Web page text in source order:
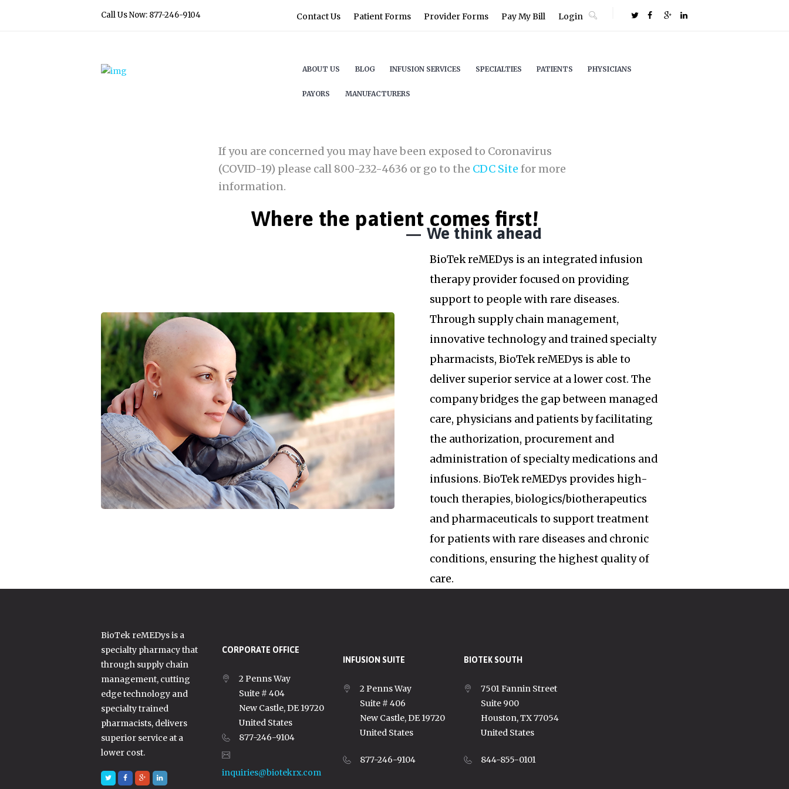
Call Us Now: 877-246-9104 Contact Us Patient Forms Provider Forms Pay My Bill Login
ABOUT US BLOG INFUSION SERVICES SPECIALTIES PATIENTS PHYSICIANS
PAYORS MANUFACTURERS
If you are concerned you may have been exposed to Coronavirus
(COVID-19) please call 800-232-4636 or go to the CDC Site for more
information.
Where the patient comes first!
We think ahead
BioTek reMEDys is an integrated infusion
therapy provider focused on providing
support to people with rare diseases.
Through supply chain management,
innovative technology and trained specialty
pharmacists, BioTek reMEDys is able to
deliver superior service at a lower cost. The
company bridges the gap between managed
care, physicians and patients by facilitating
the authorization, procurement and
administration of specialty medications and
infusions. BioTek reMEDys provides high-
touch therapies, biologics/biotherapeutics
and pharmaceuticals to support treatment
for patients with rare diseases and chronic
conditions, ensuring the highest quality of
care.
BioTek reMEDys is a
specialty pharmacy that
through supply chain
management, cutting
edge technology and
specialty trained
pharmacists, delivers
superior service at a
lower cost.
CORPORATE OFFICE
2 Penns Way
Suite # 404
New Castle, DE 19720
United States
877-246-9104
inquiries@biotekrx.com
INFUSION SUITE
2 Penns Way
Suite # 406
New Castle, DE 19720
United States
877-246-9104
BIOTEK SOUTH
7501 Fannin Street
Suite 900
Houston, TX 77054
United States
844-855-0101